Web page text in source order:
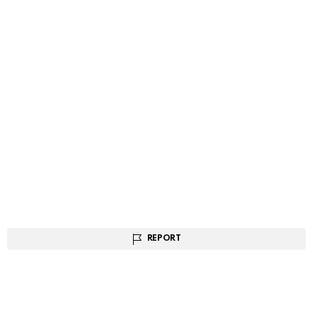
REPORT